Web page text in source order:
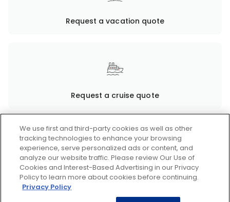
Request a vacation quote
Request a cruise quote
Request a Disney quote
We use first and third-party cookies as well as other
tracking technologies to enhance your browsing
experience, serve personalized ads or content, and
analyze our website traffic. Please review Our Use of
Cookies and Interest-Based Advertising in our Privacy
Policy to learn more about cookies before continuing.
Privacy Policy